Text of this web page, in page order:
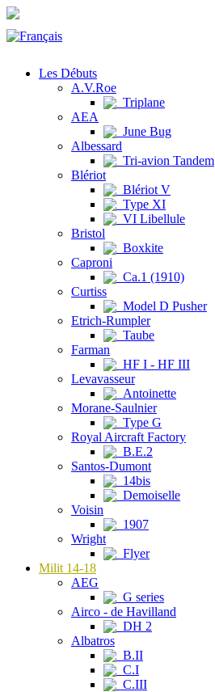
Les Débuts
A.V.Roe
Triplane
AEA
June Bug
Albessard
Tri-avion Tandem
Blériot
Blériot V
Type XI
VI Libellule
Bristol
Boxkite
Caproni
Ca.1 (1910)
Curtiss
Model D Pusher
Etrich-Rumpler
Taube
Farman
HF I - HF III
Levavasseur
Antoinette
Morane-Saulnier
Type G
Royal Aircraft Factory
B.E.2
Santos-Dumont
14bis
Demoiselle
Voisin
1907
Wright
Flyer
Milit 14-18
AEG
G series
Airco - de Havilland
DH 2
Albatros
B.II
C.I
C.III